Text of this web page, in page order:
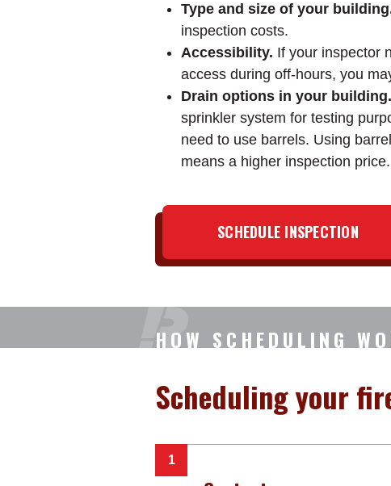
Type and size of your
inspection costs.
Accessibility. If your inspector
access during off-hours, you
Drain options in your building.
sprinkler system for testing
need to use barrels. Using
means a higher inspection price.
SCHEDULE INSPECTION
HOW SCHEDULING
Scheduling your